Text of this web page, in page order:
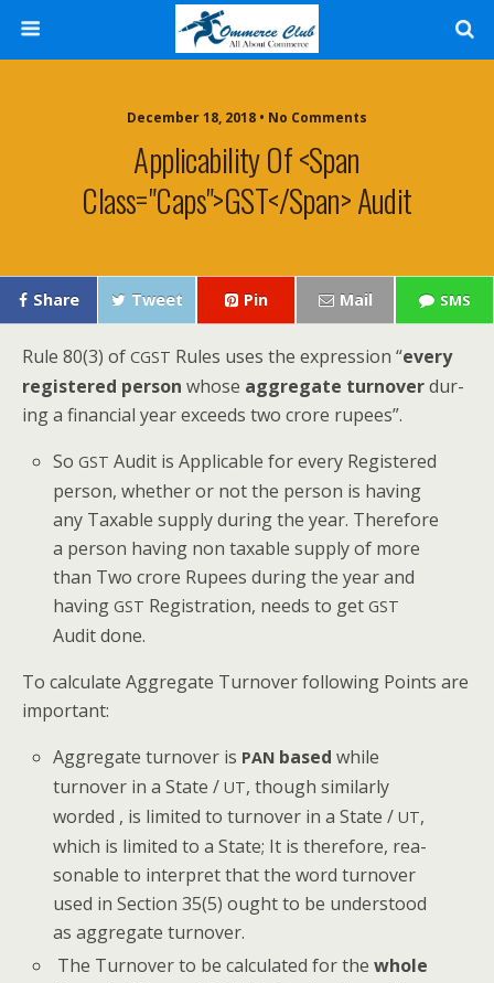
December 18, 2018 • No Comments
Applicability Of <span
Class="caps">GST</span> Audit
Share Tweet Pin Mail SMS
Rule 80(3) of CGST Rules uses the expres­sion “every
reg­is­tered per­son whose aggre­gate turnoverdur­
ing a finan­cial year exceeds two crore rupees”.
SoGST Audit is Applic­a­ble for every Reg­is­tered
per­son, whether or not the per­son is hav­ing
any Tax­able sup­ply dur­ing the year. There­fore
a per­son hav­ing non tax­able sup­ply of more
than Two crore Rupees dur­ing the year and
hav­ingGST Reg­is­tra­tion, needs to getGST
Audit done.
To cal­cu­late Aggre­gate Turnover fol­low­ing Points are
important:
Aggre­gate turnover is PAN based while
turnover in a State /UT, though sim­i­lar­ly
word­ed , is lim­it­ed to turnover in a State /UT,
which is lim­it­ed to a State; It is there­fore, rea­
son­able to inter­pret that the word turnover
used in Sec­tion 35(5) ought to be under­stood
as aggre­gate turnover.
The Turnover to be cal­cu­lat­ed for thewhole